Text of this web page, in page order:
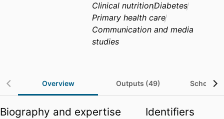
Clinical nutritionDiabetes
Primary health care
Communication and media
studies
Overview Outputs (49)
Biography and expertise Identifiers